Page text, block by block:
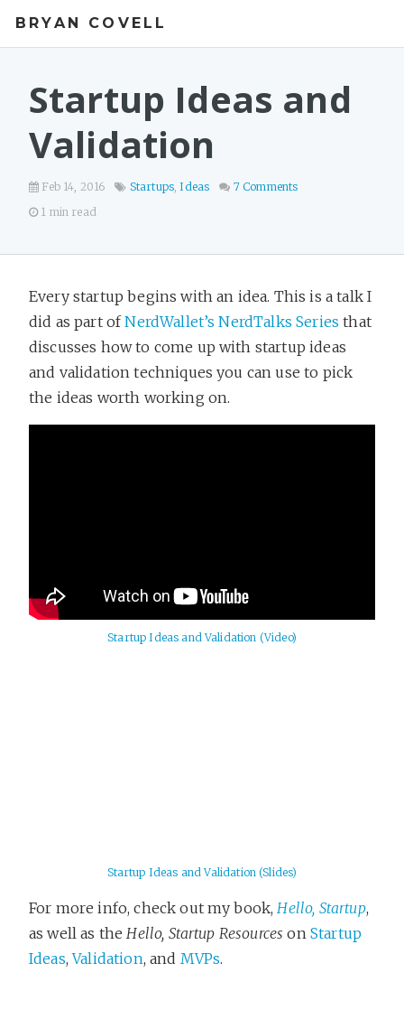
BRYAN COVELL
Startup Ideas and
Validation
Feb 14, 2016 Startups,Ideas
7 Comments
1 min read
Every startup begins with an idea. This is a talk I
did as part ofNerdWallet’s NerdTalks Series that
discusses how to come up with startup ideas
and validation techniques you can use to pick
the ideas worth working on.
Startup Ideas and Validation (Video)
Startup Ideas and Validation (Slides)
For more info, check out my book,Hello, Startup,
as well as theHello, Startup Resources on Startup
Ideas,Validation, and MVPs.